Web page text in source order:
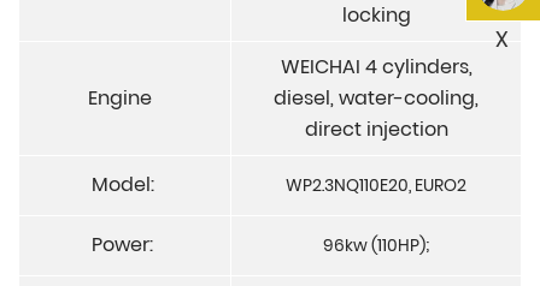
locking
Engine
WEICHAI 4 cylinders,
diesel, water-cooling,
direct injection
Model:
WP2.3NQ110E20, EURO2
Power: 96kw (110HP);
X